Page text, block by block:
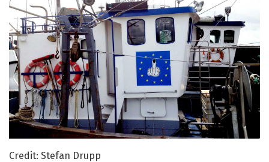
Credit: Stefan Drupp